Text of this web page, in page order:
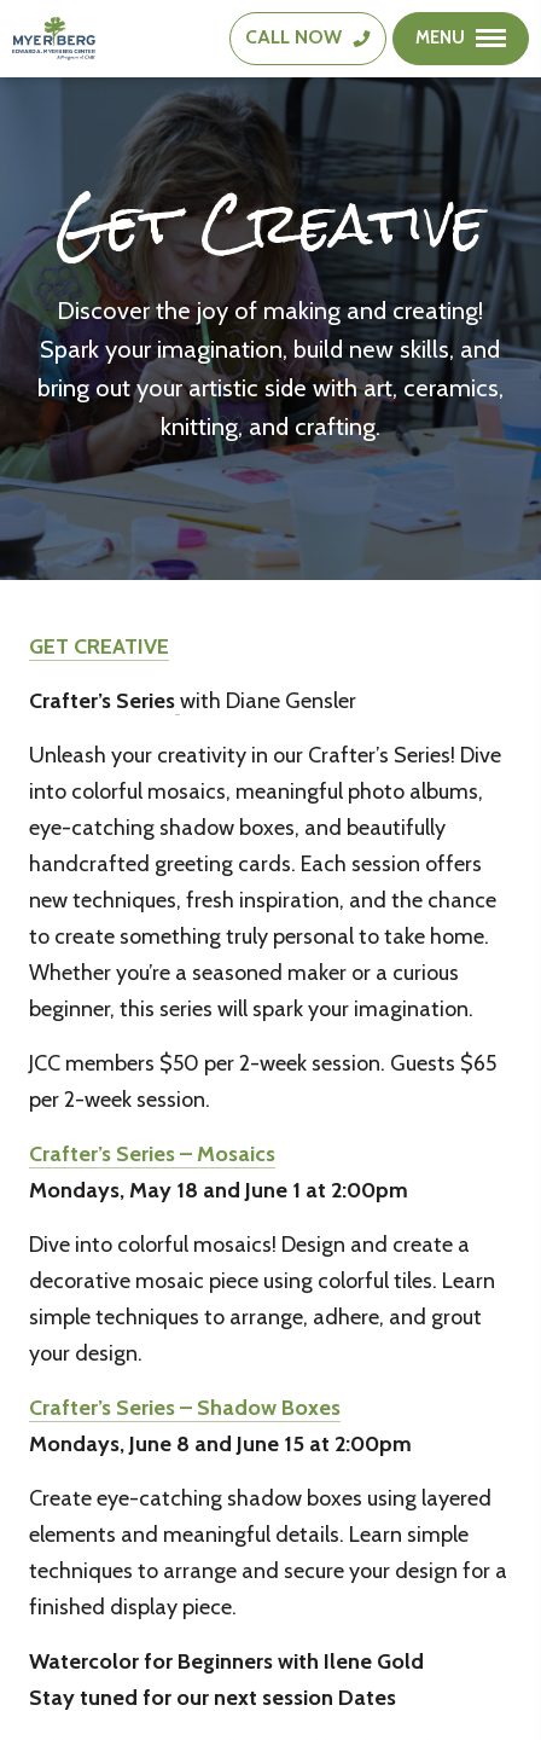
The
CALL NOW MENU
Get Creative
Discover the joy of making and creating!
Spark your imagination, build new skills, and
bring out your artistic side with art, ceramics,
knitting, and crafting.
GET CREATIVE
Crafter’s Series with Diane Gensler
Unleash your creativity in our Crafter’s Series! Dive
into colorful mosaics, meaningful photo albums,
eye-catching shadow boxes, and beautifully
handcrafted greeting cards. Each session offers
new techniques, fresh inspiration, and the chance
to create something truly personal to take home.
Whether you’re a seasoned maker or a curious
beginner, this series will spark your imagination.
JCC members $50 per 2-week session. Guests $65
per 2-week session.
Crafter’s Series – Mosaics
Mondays, May 18 and June 1 at 2:00pm
Dive into colorful mosaics! Design and create a
decorative mosaic piece using colorful tiles. Learn
simple techniques to arrange, adhere, and grout
your design.
Crafter’s Series – Shadow Boxes
Mondays, June 8 and June 15 at 2:00pm
Create eye-catching shadow boxes using layered
elements and meaningful details. Learn simple
techniques to arrange and secure your design for a
finished display piece.
Watercolor for Beginners with Ilene Gold
Stay tuned for our next session Dates